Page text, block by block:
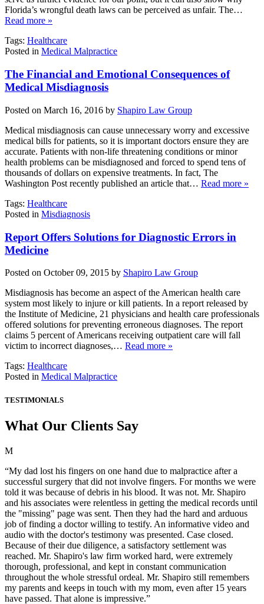
Florida’s wrongful death laws can be perceived as unfair. The…
Read more »
Tags: Healthcare
Posted in Medical Malpractice
The Financial and Emotional Consequences of
Medical Misdiagnosis
Posted on March 16, 2016 by Shapiro Law Group
Medical misdiagnosis can cause unnecessary worry and excessive
medical bills for patients, so it is important doctors ensure they are
accurate. Patients with non-life threatening conditions or minor
health problems can be misdiagnosed and forced to spend tens of
thousands of dollars on expensive treatments. In fact, The
Washington Post recently published an article that… Read more »
Tags: Healthcare
Posted in Misdiagnosis
Report Offers Solutions for Diagnostic Errors in
Medicine
Posted on October 09, 2015 by Shapiro Law Group
Misdiagnosis has become an aspect of the American health care
system most likely to injure or kill patients. In a report released by
the Institute of Medicine, 21 physicians and health care professionals
offered solutions for preventing erroneous diagnoses. The report
claims 5 percent of Americans receiving outpatient care will fall
victim to incorrect diagnoses,… Read more »
Tags: Healthcare
Posted in Medical Malpractice
TESTIMONIALS
What Our Clients Say
M
“My dad lost his fingers on one hand due to malpractice after a
successful surgery that did not involve fingers. For months we were
told it was because of debris in his blood. It was not. Mr. Shapiro
and his associates were relentless in getting the medical records until
the "missing" page was sent. Then they had the hard and arduous
job of finding a doctor willing to testify. An informative video and
audio with the doctor's testimony was presented. Case closed.
Because of their due diligence, a satisfactory settlement was
reached. Mr. Shapiro's law firm worked hard, were extremely
thorough, professional, and kept in constant communication
throughout the whole stressful ordeal. Mr. Shapiro still remembers
my parents and keeps in touch with my mom, even after 15 years
have passed. That alone is impressive.”